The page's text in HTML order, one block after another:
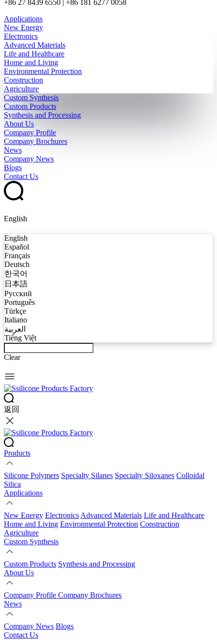
+86 27 8439 6550 | +86 181 6277 0058
Applications
New Energy
Electronics
Advanced Materials
Life and Healthcare
Home and Living
Environmental Protection
Construction
Agriculture
Custom Synthesis
Custom Products
Synthesis and Processing
About Us
Company Profile
Company Brochures
News
Company News
Blogs
Contact Us
English
English
Español
Français
Deutsch
한국어
日本語
Русский
Português
Türkçe
Italiano
العربية
Tiếng Việt
Clear
返回
Products
Silicone Polymers Specialty Silanes Specialty Siloxanes Colloidal
Silica
Applications
New Energy Electronics Advanced Materials Life and Healthcare
Home and Living Environmental Protection Construction
Agriculture
Custom Synthesis
Custom Products Synthesis and Processing
About Us
Company Profile Company Brochures
News
Company News Blogs
Contact Us